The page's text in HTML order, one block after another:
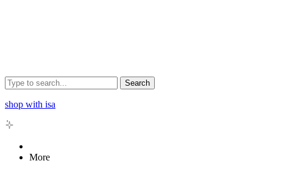
Search
shop with isa
More